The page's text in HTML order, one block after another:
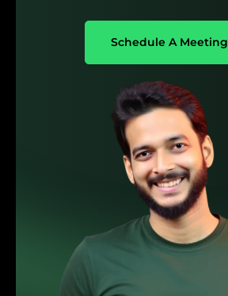
Schedule A Meeting